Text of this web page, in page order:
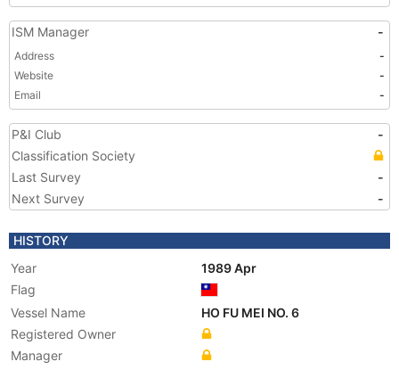
ISM Manager -
Address
-
Website
-
Email
-
P&I Club
-
Classification Society
Last Survey
-
Next Survey
-
HISTORY
Year
1989 Apr
Flag
Vessel Name
HO FU MEI NO. 6
Registered Owner
Manager